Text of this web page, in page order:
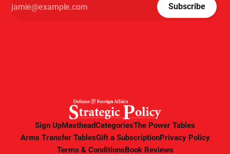
Subscribe
Sign UpMastheadCategoriesThe Power Tables
Arms Transfer TablesGift a SubscriptionPrivacy Policy
Terms & Conditions Book Reviews